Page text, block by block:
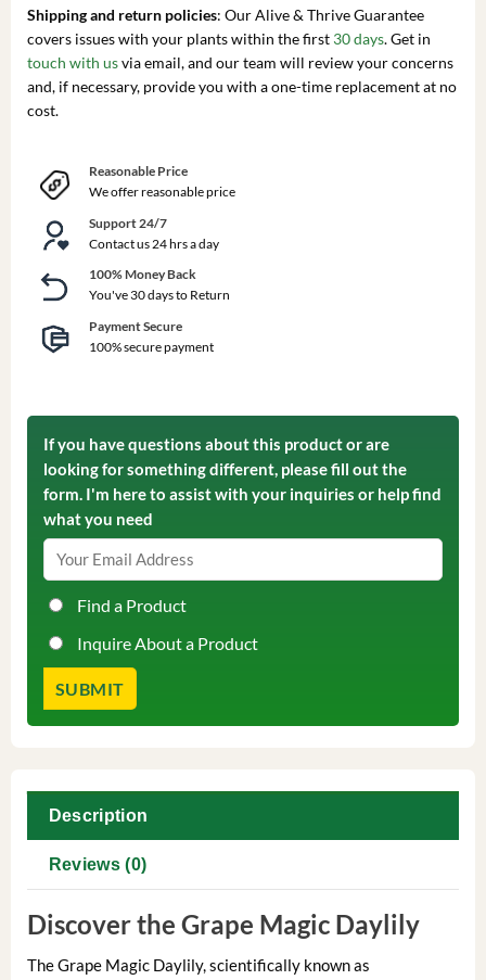
Shipping and return policies: Our Alive & Thrive Guarantee
covers issues with your plants within the first 30 days. Get in
touch with usvia email, and our team will review your concerns
and, if necessary, provide you with a one-time replacement at no
cost.
Reasonable Price
We offer reasonable price
Support 24/7
Contact us 24 hrs a day
100% Money Back
You've 30 days to Return
Payment Secure
100% secure payment
If you have questions about this product or are
looking for something different, please fill out the
form. I'm here to assist with your inquiries or help find
what you need
Find a Product
Inquire About a Product
Description
Reviews (0)
Discover the Grape Magic Daylily
The Grape Magic Daylily, scientifically known as